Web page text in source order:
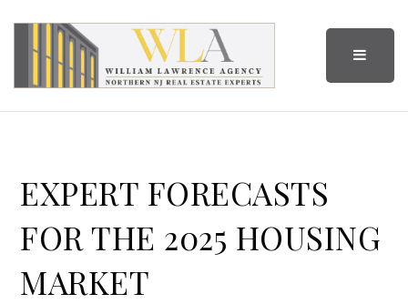
EXPERT FORECASTS
FOR THE 2025 HOUSING
MARKET